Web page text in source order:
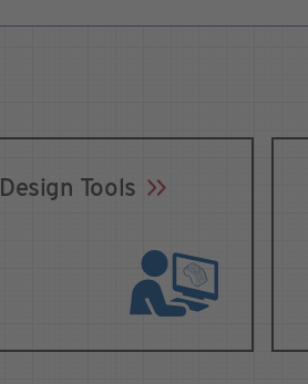
Design Tools